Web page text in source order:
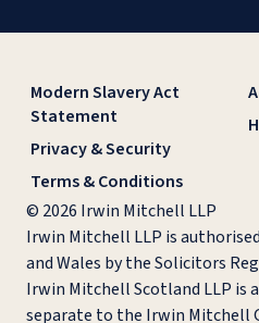
Modern Slavery Act
Statement
Privacy & Security
Terms & Conditions
© 2026 Irwin Mitchell LLP
Irwin Mitchell LLP is
and Wales by the Solicitors
Irwin Mitchell Scotland LLP is
separate to the Irwin Mitchell